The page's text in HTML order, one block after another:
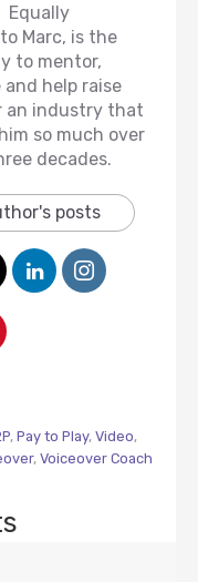
Equally
Marc, is the
to mentor,
help raise
an industry that
so much over
decades.
posts
, Pay to Play, Video,
, Voiceover Coach